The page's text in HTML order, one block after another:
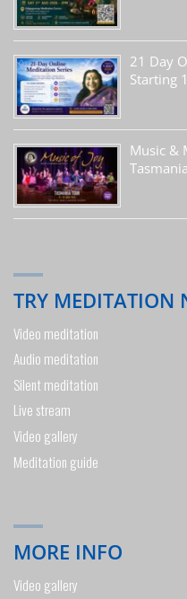
21 Day
Starting
Music &
TRY MEDITATION
Video meditation
Audio meditation
Silent meditation
Live stream
Video gallery
Meditation guide
MORE INFO
Video gallery